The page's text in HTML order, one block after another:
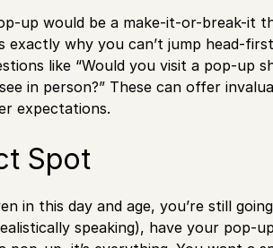
up would be a make-it-or-break-it
exactly why you can’t jump head-
like “Would you visit a pop-up
in person?” These can offer
expectations.
Spot
in this day and age, you’re still
speaking), have your pop-